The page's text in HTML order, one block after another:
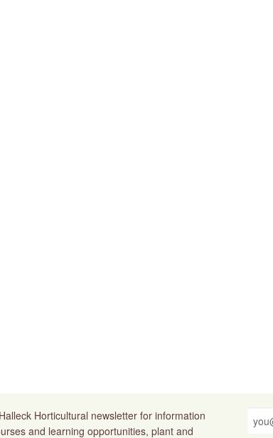
Horticultural newsletter for information
and learning opportunities, plant and